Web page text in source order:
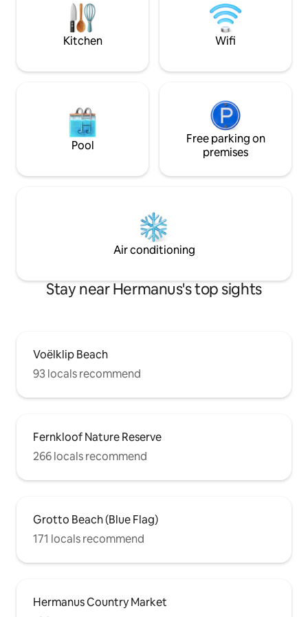
streaming options, uncapped WiFi.
Lastly, a 5kW inverter keeps power on
pool-room-
garden-room-
Kitchen Wifi
Pool
Free parking on
premises
Air conditioning
Stay near Hermanus's top sights
Voëlklip Beach
93 locals recommend
Fernkloof Nature Reserve
266 locals recommend
Grotto Beach (Blue Flag)
171 locals recommend
Hermanus Country Market